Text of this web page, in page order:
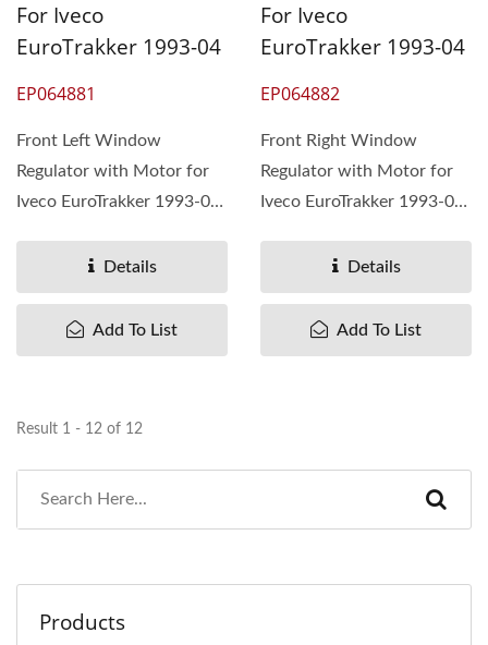
For Iveco
EuroTrakker 1993-04
EP064881
Front Left Window
Regulator with Motor for
Iveco EuroTrakker 1993-04,
Details
Add To List
For Iveco
EuroTrakker 1993-04
EP064882
Front Right Window
Regulator with Motor for
Iveco EuroTrakker 1993-04,
Details
Add To List
Result 1 - 12 of 12
Products